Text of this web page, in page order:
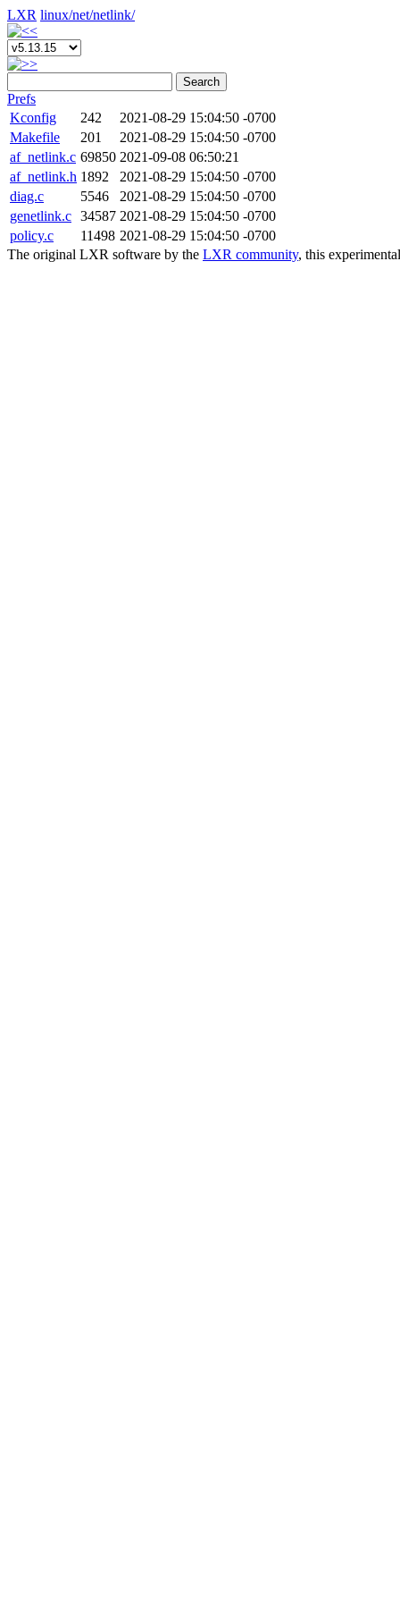
LXR linux/net/netlink/
Search
Prefs
Kconfig
242
2021-08-29 15:04:50 -0700
Makefile
201
2021-08-29 15:04:50 -0700
af_netlink.c 69850 2021-09-08 06:50:21
af_netlink.h 1892
2021-08-29 15:04:50 -0700
diag.c
5546
2021-08-29 15:04:50 -0700
genetlink.c 34587 2021-08-29 15:04:50 -0700
policy.c
11498 2021-08-29 15:04:50 -0700
The original LXR software by the LXR community, this